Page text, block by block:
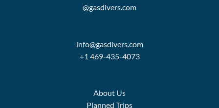
@gasdivers.com
info@gasdivers.com
+1 469-435-4073
About Us
Planned Trips